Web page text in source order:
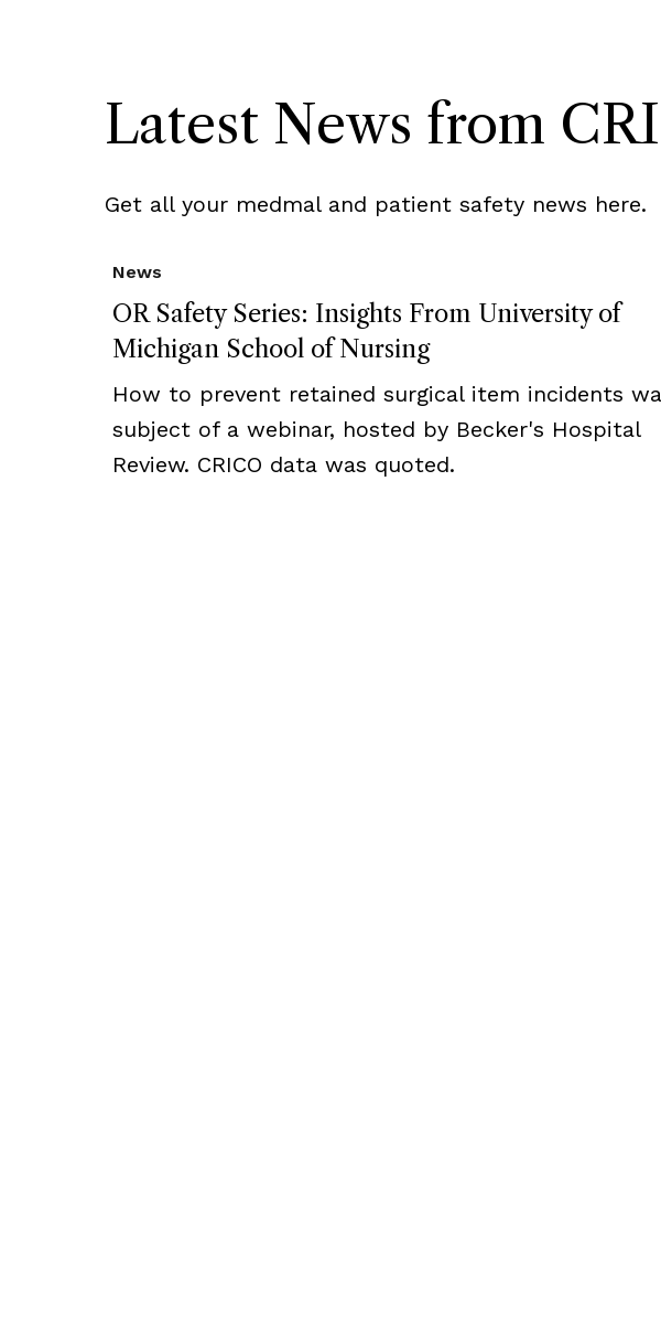
Latest News from
Get all your medmal and patient safety news here.
OR Safety Series: Insights From University of
Michigan School of Nursing
News
How to prevent retained surgical item incidents
subject of a webinar, hosted by Becker's Hospital
Review. CRICO data was quoted.